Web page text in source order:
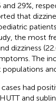
29%,
that
the most
dizziness
The
had
and